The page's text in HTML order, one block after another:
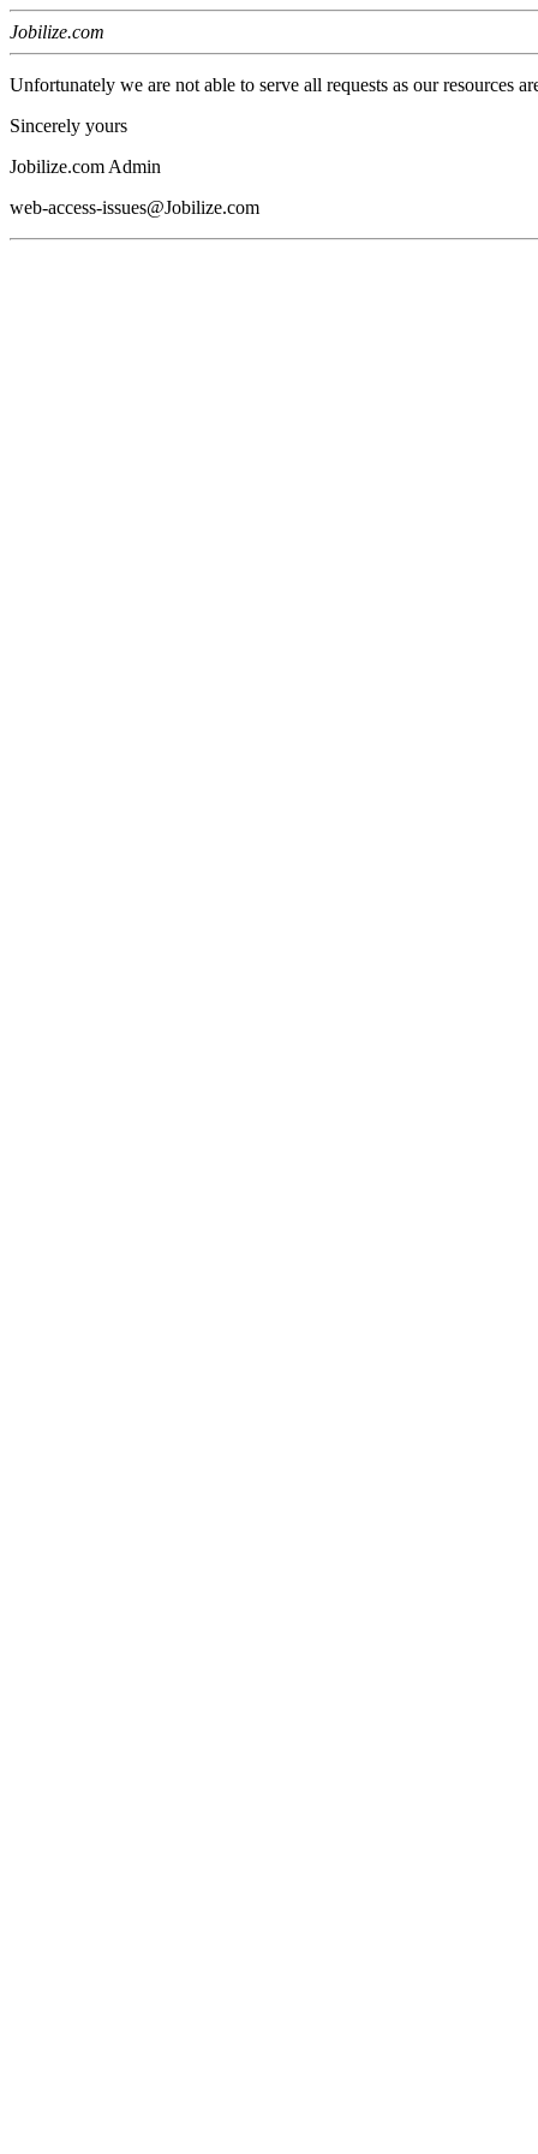
Jobilize.com
Unfortunately we are not able to serve all requests as our resources
Sincerely yours
Jobilize.com Admin
web-access-issues@Jobilize.com